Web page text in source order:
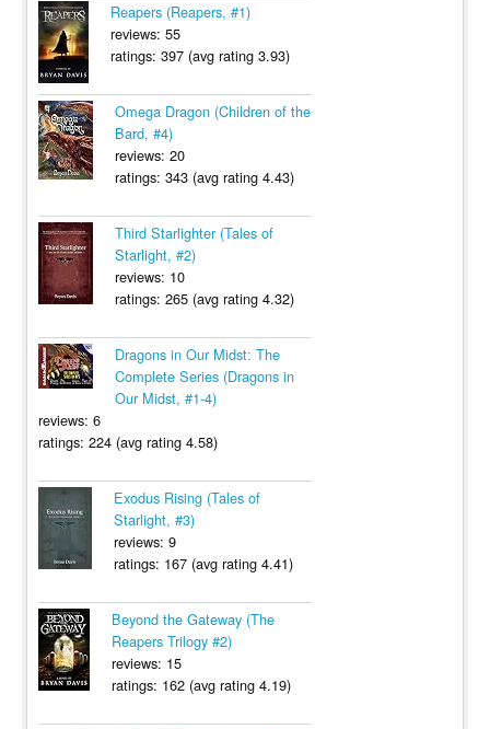
Reapers (Reapers, #1)
reviews: 55
ratings: 397 (avg rating 3.93)
Omega Dragon (Children of the
Bard, #4)
reviews: 20
ratings: 343 (avg rating 4.43)
Third Starlighter (Tales of
Starlight, #2)
reviews: 10
ratings: 265 (avg rating 4.32)
Dragons in Our Midst: The
Complete Series (Dragons in
Our Midst, #1-4)
reviews: 6
ratings: 224 (avg rating 4.58)
Exodus Rising (Tales of
Starlight, #3)
reviews: 9
ratings: 167 (avg rating 4.41)
Beyond the Gateway (The
Reapers Trilogy #2)
reviews: 15
ratings: 162 (avg rating 4.19)